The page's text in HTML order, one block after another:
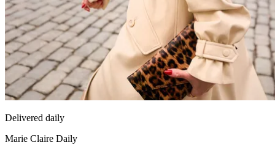
Delivered daily
Marie Claire Daily